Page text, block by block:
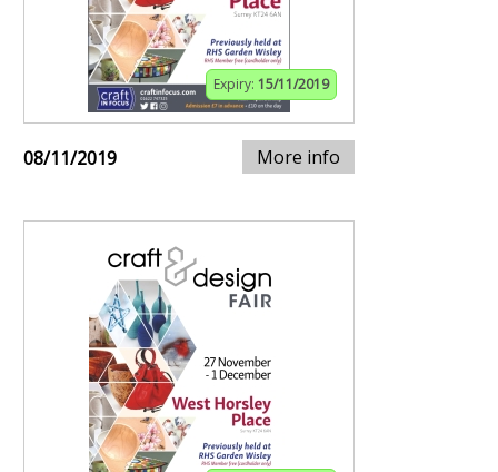
Expiry: 15/11/2019
08/11/2019 More info